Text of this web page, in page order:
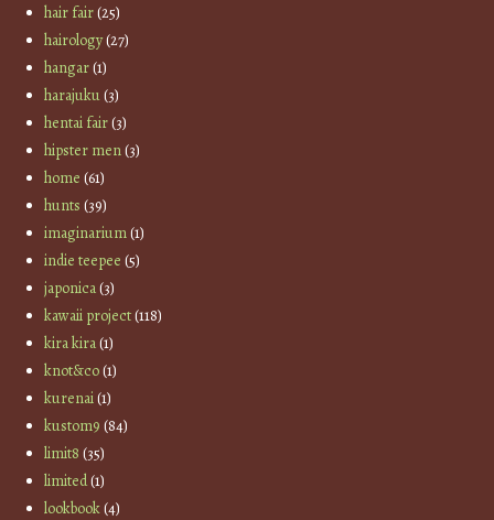
hair fair(25)
hairology(27)
hangar(1)
harajuku(3)
hentai fair(3)
hipster men(3)
home (61)
hunts (39)
imaginarium(1)
indie teepee (5)
japonica(3)
kawaii project(118)
kira kira(1)
knot&co(1)
kurenai(1)
kustom9 (84)
limit8 (35)
limited(1)
lookbook(4)